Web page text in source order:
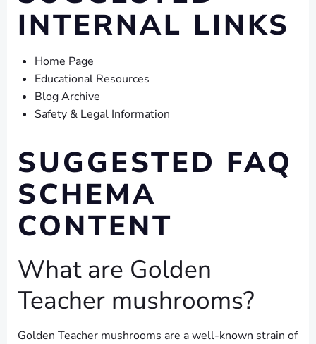
INTERNAL LINKS
Home Page
Educational Resources
Blog Archive
Safety & Legal Information
SUGGESTED FAQ
SCHEMA
CONTENT
What are Golden
Teacher mushrooms?
Golden Teacher mushrooms are a well-known strain of